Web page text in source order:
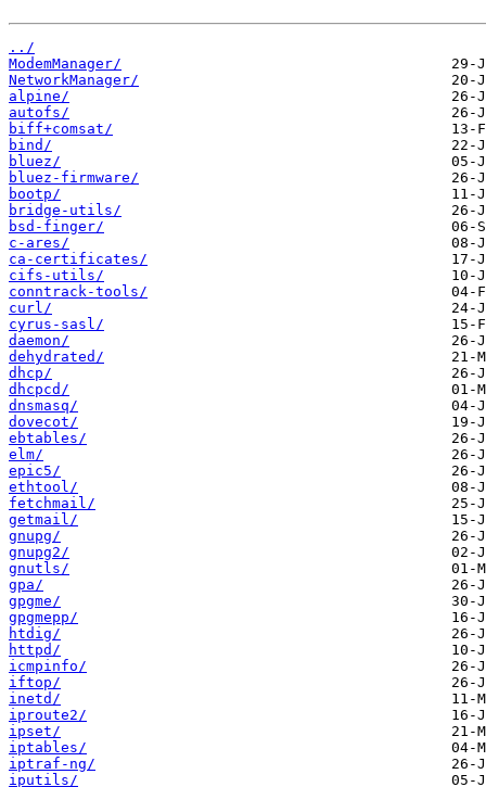
../
ModemManager/
NetworkManager/
alpine/
autofs/
biff+comsat/
bind/
bluez/
bluez-firmware/
bootp/
bridge-utils/
bsd-finger/
c-ares/
ca-certificates/
cifs-utils/
conntrack-tools/
curl/
cyrus-sasl/
daemon/
dehydrated/
dhcp/
dhcpcd/
dnsmasq/
dovecot/
ebtables/
elm/
epic5/
ethtool/
fetchmail/
getmail/
gnupg/
gnupg2/
gnutls/
gpa/
gpgme/
gpgmepp/
htdig/
httpd/
icmpinfo/
iftop/
inetd/
iproute2/
ipset/
iptables/
iptraf-ng/
iputils/